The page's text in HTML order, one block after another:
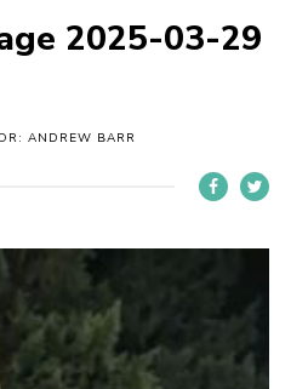
2025-03-29
ANDREW BARR